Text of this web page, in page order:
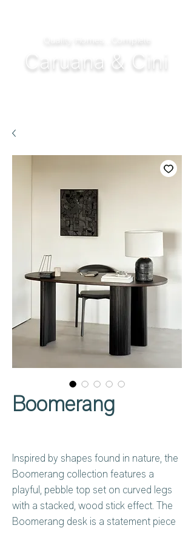
Quality Homes...Complete
Caruana & Cini
Boomerang
Inspired by shapes found in nature, the
Boomerang collection features a
playful, pebble top set on curved legs
with a stacked, wood stick effect. The
Boomerang desk is a statement piece